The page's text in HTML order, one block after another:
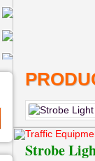
Traffic
Strobe